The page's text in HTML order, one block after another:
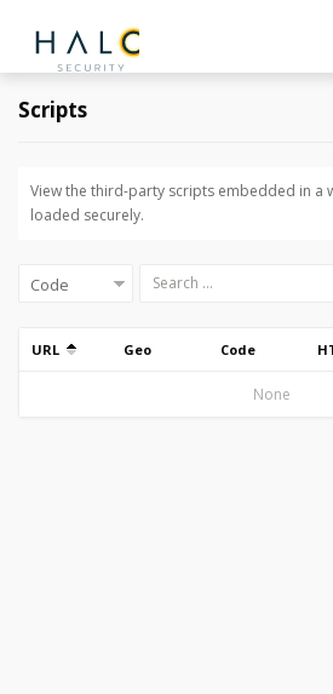
Scripts
View the third-party scripts embedded in a
loaded securely.
URL Geo Code
None